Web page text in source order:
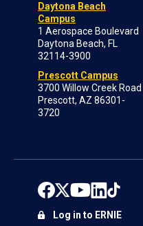
Daytona Beach
Campus
1 Aerospace Boulevard
Daytona Beach, FL
32114-3900
Prescott Campus
3700 Willow Creek Road
Prescott, AZ 86301-
3720
Log in to ERNIE